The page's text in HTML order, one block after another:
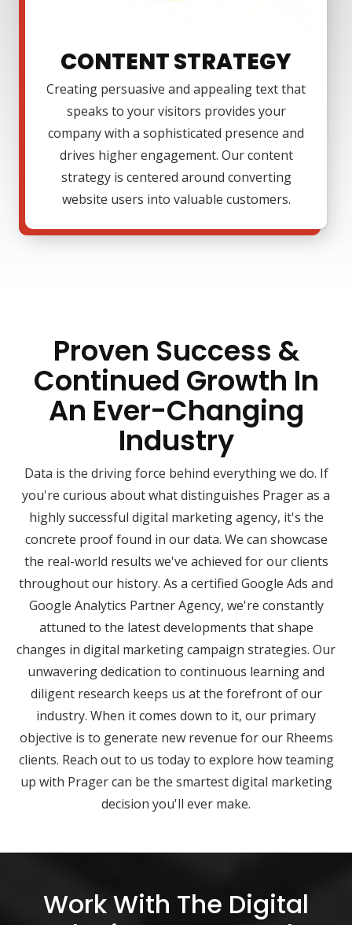
CONTENT STRATEGY
Creating persuasive and appealing text that
speaks to your visitors provides your
company with a sophisticated presence and
drives higher engagement. Our content
strategy is centered around converting
website users into valuable customers.
Proven Success &
Continued Growth In
An Ever-Changing
Industry
Data is the driving force behind everything we do. If
you're curious about what distinguishes Prager as a
highly successful digital marketing agency, it's the
concrete proof found in our data. We can showcase
the real-world results we've achieved for our clients
throughout our history. As a certified Google Ads and
Google Analytics Partner Agency, we're constantly
attuned to the latest developments that shape
changes in digital marketing campaign strategies. Our
unwavering dedication to continuous learning and
diligent research keeps us at the forefront of our
industry. When it comes down to it, our primary
objective is to generate new revenue for our Rheems
clients. Reach out to us today to explore how teaming
up with Prager can be the smartest digital marketing
decision you'll ever make.
Work With The Digital